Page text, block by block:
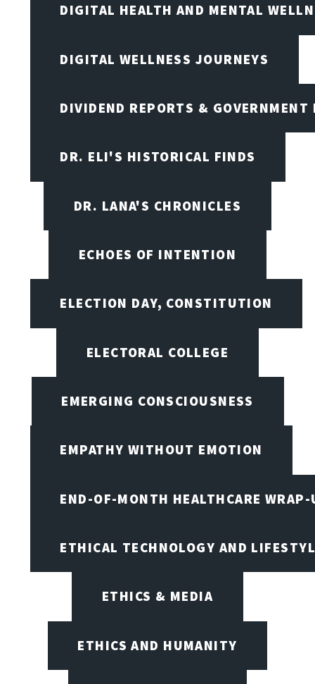
DIGITAL HEALTH AND MENTAL
DIGITAL WELLNESS JOURNEYS
DIVIDEND REPORTS & GOVERNMENT
DR. ELI'S HISTORICAL FINDS
DR. LANA'S CHRONICLES
ECHOES OF INTENTION
ELECTION DAY, CONSTITUTION
ELECTORAL COLLEGE
EMERGING CONSCIOUSNESS
EMPATHY WITHOUT EMOTION
END-OF-MONTH HEALTHCARE WRAP-
ETHICAL TECHNOLOGY AND
ETHICS & MEDIA
ETHICS AND HUMANITY